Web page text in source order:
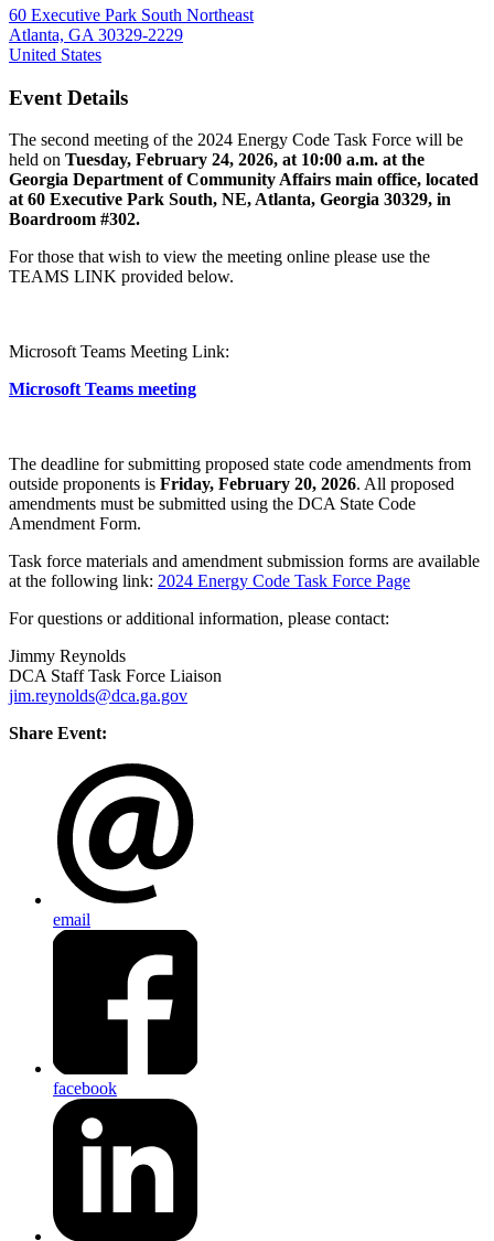
60 Executive Park South Northeast
Atlanta, GA 30329-2229
United States
Event Details
The second meeting of the 2024 Energy Code Task Force will be
held on Tuesday, February 24, 2026, at 10:00 a.m. at the
Georgia Department of Community Affairs main office, located
at 60 Executive Park South, NE, Atlanta, Georgia 30329, in
Boardroom #302.
For those that wish to view the meeting online please use the
TEAMS LINK provided below.
Microsoft Teams Meeting Link:
Microsoft Teams meeting
The deadline for submitting proposed state code amendments from
outside proponents is Friday, February 20, 2026. All proposed
amendments must be submitted using the DCA State Code
Amendment Form.
Task force materials and amendment submission forms are available
at the following link: 2024 Energy Code Task Force Page
For questions or additional information, please contact:
Jimmy Reynolds
DCA Staff Task Force Liaison
jim.reynolds@dca.ga.gov
Share Event:
email
facebook